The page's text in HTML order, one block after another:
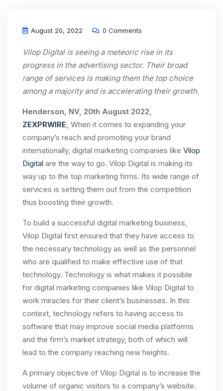
August 20, 2022 0 Comments
Vilop Digital is seeing a meteoric rise in its
progress in the advertising sector. Their broad
range of services is making them the top choice
among a majority and is accelerating their growth.
Henderson, NV, 20th August 2022,
ZEXPRWIRE, When it comes to expanding your
company’s reach and promoting your brand
internationally, digital marketing companies like Vilop
Digital are the way to go. Vilop Digital is making its
way up to the top marketing firms. Its wide range of
services is setting them out from the competition
thus boosting their growth.
To build a successful digital marketing business,
Vilop Digital first ensured that they have access to
the necessary technology as well as the personnel
who are qualified to make effective use of that
technology. Technology is what makes it possible
for digital marketing companies like Vilop Digital to
work miracles for their client’s businesses. In this
context, technology refers to having access to
software that may improve social media platforms
and the firm’s market strategy, both of which will
lead to the company reaching new heights.
A primary objective of Vilop Digital is to increase the
volume of organic visitors to a company’s website.